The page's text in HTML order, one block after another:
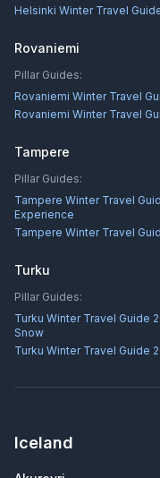
Helsinki Winter Travel
Rovaniemi
Pillar Guides:
Rovaniemi Winter Travel
Rovaniemi Winter Travel
Tampere
Pillar Guides:
Tampere Winter Travel
Experience
Tampere Winter Travel
Turku
Pillar Guides:
Turku Winter Travel Guide
Snow
Turku Winter Travel Guide
Iceland